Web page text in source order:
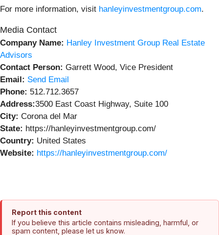
For more information, visit hanleyinvestmentgroup.com.
Media Contact
Company Name: Hanley Investment Group Real Estate
Advisors
Contact Person: Garrett Wood, Vice President
Email: Send Email
Phone: 512.712.3657
Address:3500 East Coast Highway, Suite 100
City: Corona del Mar
State: https://hanleyinvestmentgroup.com/
Country: United States
Website: https://hanleyinvestmentgroup.com/
Report this content
If you believe this article contains misleading, harmful, or
spam content, please let us know.